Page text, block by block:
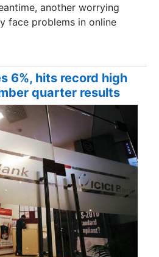
another worrying
face problems in online
6%, hits record high
quarter results